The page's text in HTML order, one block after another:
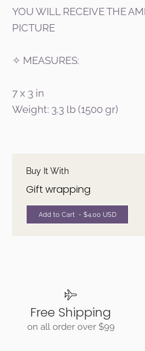
YOU WILL RECEIVE THE
PICTURE
✧ MEASURES:
7 x 3 in
Weight: 3.3 lb (1500 gr)
Buy It With
Gift wrapping
Add to Cart - $4.00 USD
Free Shipping
on all order over $99